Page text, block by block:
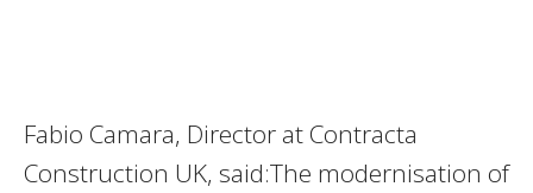
Fabio Camara, Director at Contracta
Construction UK, said:The modernisation of